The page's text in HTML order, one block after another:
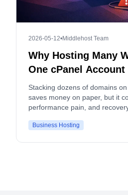
2026-05-12•Middlehost Team
Why Hosting Many
One cPanel Account
Stacking dozens of domains
saves money on paper, but it
performance pain, and
Business Hosting